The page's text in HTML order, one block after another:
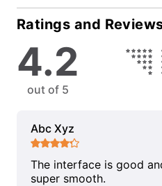
Ratings and
4.2
out of 5
Abc Xyz
The interface is good
super smooth.